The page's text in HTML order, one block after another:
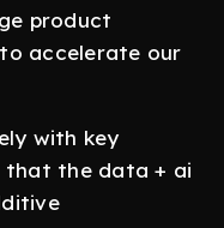
product
accelerate our
with key
that the data + ai